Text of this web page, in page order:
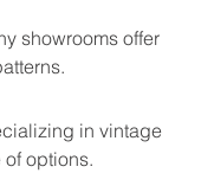
showrooms offer
in vintage
options.